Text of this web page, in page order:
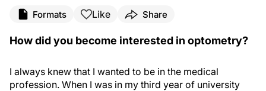
Formats Like Share
How did you become interested in optometry?
I always knew that I wanted to be in the medical
profession. When I was in my third year of university